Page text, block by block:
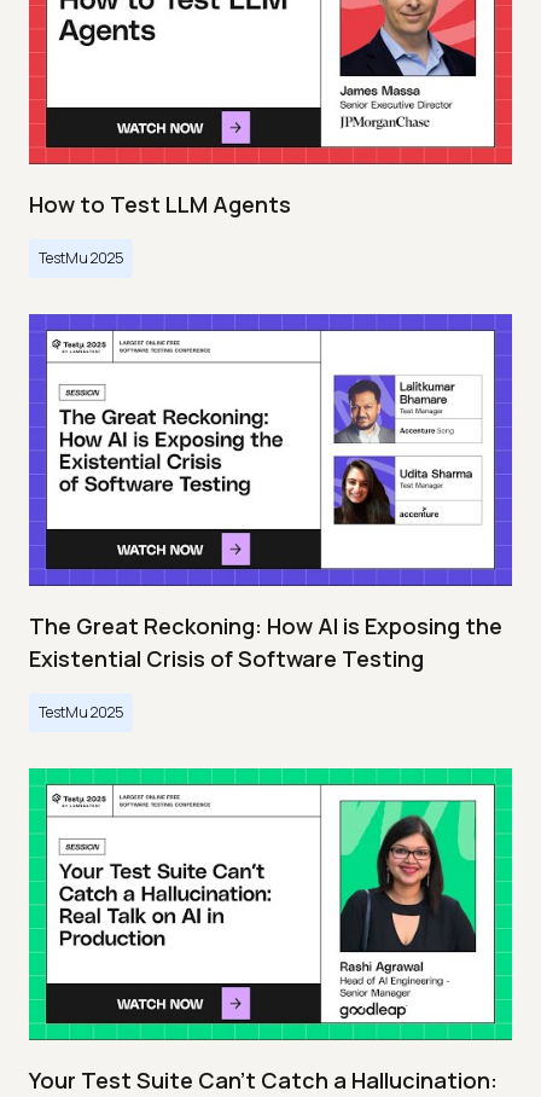
How to Test LLM Agents
TestMu 2025
The Great Reckoning: How AI is Exposing the
Existential Crisis of Software Testing
TestMu 2025
Your Test Suite Can’t Catch a Hallucination: